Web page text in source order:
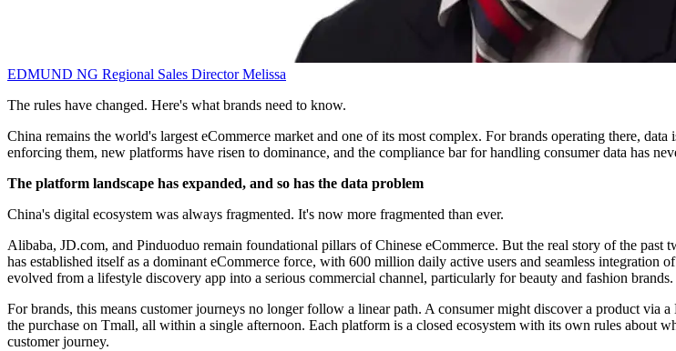
EDMUND NG Regional Sales Director Melissa
The rules have changed. Here's what brands need to know.
China remains the world's largest eCommerce market and one of its most complex. For brands operating there,
enforcing them, new platforms have risen to dominance, and the compliance bar for handling consumer data has
The platform landscape has expanded, and so has the data problem
China's digital ecosystem was always fragmented. It's now more fragmented than ever.
Alibaba, JD.com, and Pinduoduo remain foundational pillars of Chinese eCommerce. But the real story of the
has established itself as a dominant eCommerce force, with 600 million daily active users and seamless
evolved from a lifestyle discovery app into a serious commercial channel, particularly for beauty and fashion
For brands, this means customer journeys no longer follow a linear path. A consumer might discover a product
the purchase on Tmall, all within a single afternoon. Each platform is a closed ecosystem with its own rules about
customer journey.